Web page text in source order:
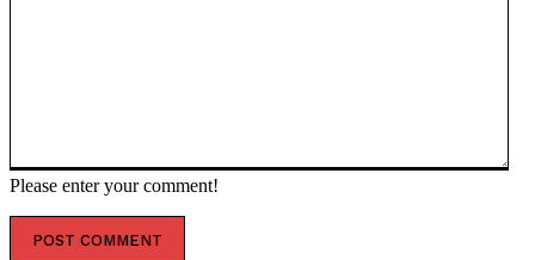
Please enter your comment!